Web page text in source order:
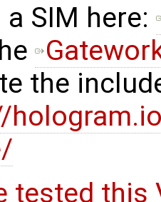
a SIM here:
the
tested this